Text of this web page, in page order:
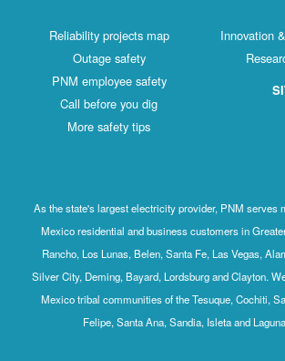
Reliability projects map
Outage safety
PNM employee safety
Call before you dig
More safety tips
Innovation
As the state's largest electricity provider, PNM serves
Mexico residential and business customers in
Rancho, Los Lunas, Belen, Santa Fe, Las Vegas,
Silver City, Deming, Bayard, Lordsburg and Clayton.
Mexico tribal communities of the Tesuque, Cochiti,
Felipe, Santa Ana, Sandia, Isleta and